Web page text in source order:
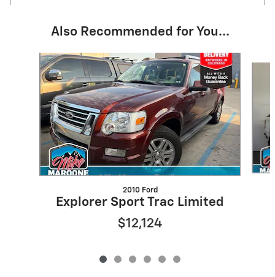
Also Recommended for You...
Slide 1 of 6
2010 Ford
Explorer Sport Trac Limited
$12,124